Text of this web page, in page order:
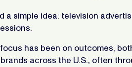
a simple idea: television
has been on outcomes,
across the U.S., often